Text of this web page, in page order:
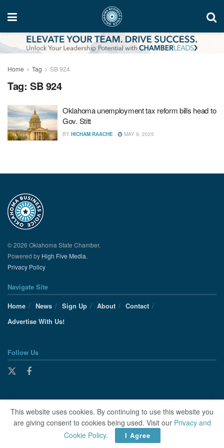
Home Tag SB 924
Tag: SB 924
Oklahoma unemployment tax reform bills head to
Gov. Stitt
BY HICHAM RAACHE MAY 9, 2025
© 2026 Oklahoma State Chamber.
Powered by High Five Media.
Privacy Policy
Navigate Site
Home
News Sign Up About
Contact
Advertise With Us!
Follow Us
This website uses cookies. By continuing to use this website you
are giving consent to cookies being used. Visit our Privacy and
Cookie Policy. I Agree